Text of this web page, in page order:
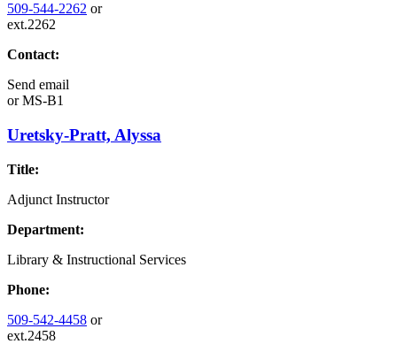
509-544-2262 or
ext.2262
Contact:
Send email
orMS-B1
Uretsky-Pratt, Alyssa
Title:
Adjunct Instructor
Department:
Library & Instructional Services
Phone:
509-542-4458 or
ext.2458